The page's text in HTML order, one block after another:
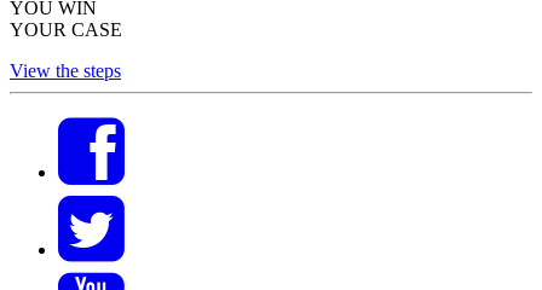
YOU WIN
YOUR CASE
View the steps